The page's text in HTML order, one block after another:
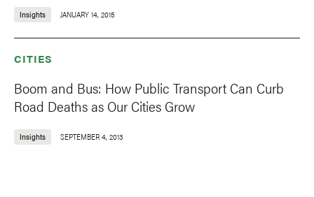
Insights JANUARY 14, 2015
CITIES
Boom and Bus: How Public Transport Can Curb
Road Deaths as Our Cities Grow
Insights SEPTEMBER 4, 2013